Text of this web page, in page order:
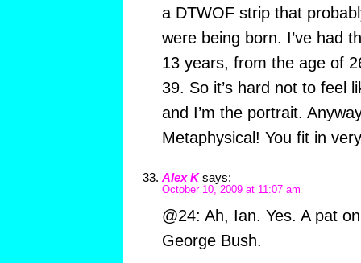
a DTWOF strip that
were being born. I’ve had
13 years, from the age of
39. So it’s hard not to feel
and I’m the portrait.
Metaphysical! You fit in
Alex K says:
October 10, 2009 at 11:07 am
@24: Ah, Ian. Yes. A pat
George Bush.